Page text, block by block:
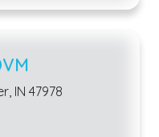
IN 47978